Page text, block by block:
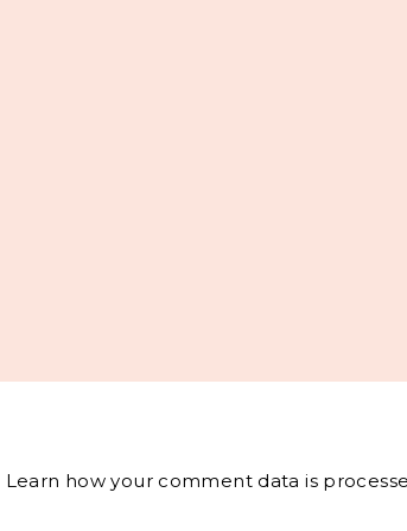
Learn how your comment data is